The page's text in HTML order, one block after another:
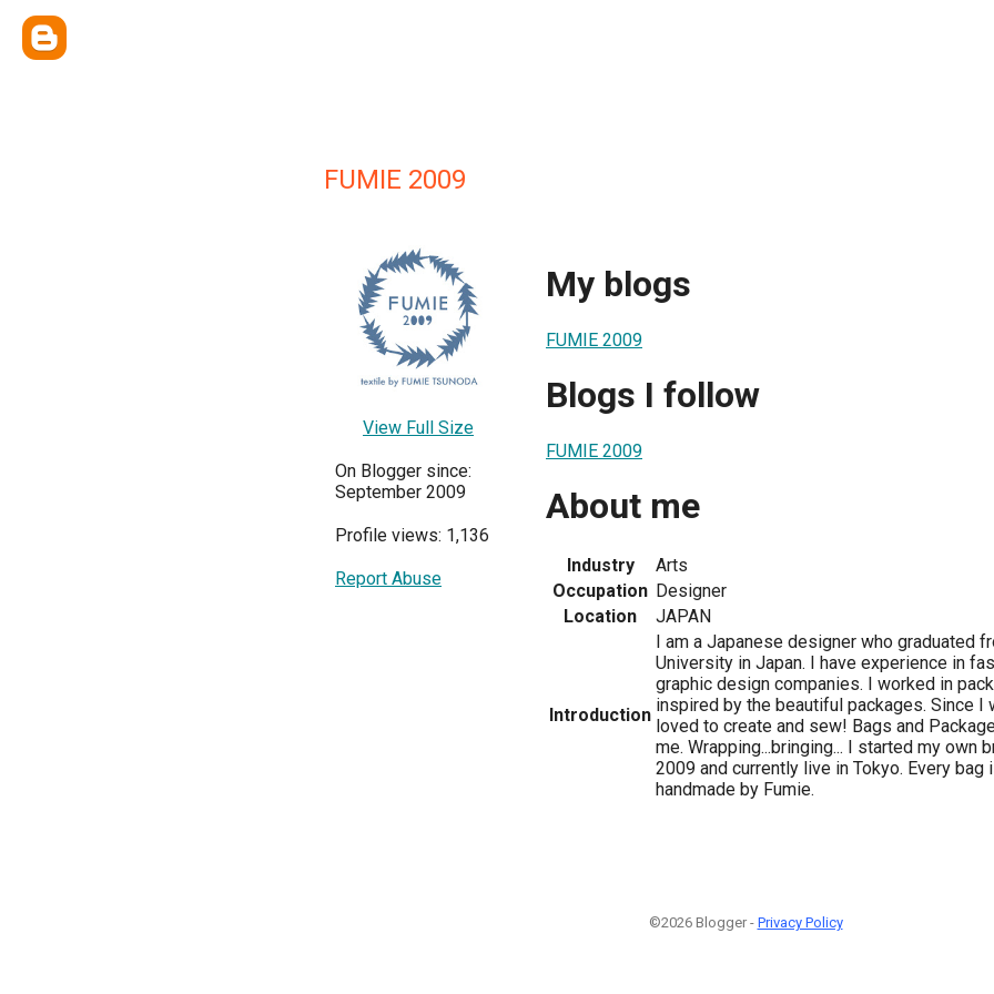
FUMIE 2009
View Full Size
On Blogger since:
September 2009
Profile views: 1,136
Report Abuse
My blogs
FUMIE 2009
Blogs I follow
FUMIE 2009
About me
Industry
Arts
Occupation Designer
Location
JAPAN
Introduction
I am a Japanese designer who graduated
University in Japan. I have experience in
graphic design companies. I worked in
inspired by the beautiful packages. Since I
loved to create and sew! Bags and
me. Wrapping...bringing... I started my own
2009 and currently live in Tokyo. Every bag
handmade by Fumie.
©2026 Blogger - Privacy Policy